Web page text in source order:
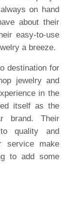
on hand
about their
easy-to-use
a breeze.
destination for
jewelry and
in the
itself as the
brand. Their
to quality and
service make
to add some